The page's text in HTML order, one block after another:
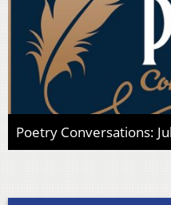
Poetry Conversations: